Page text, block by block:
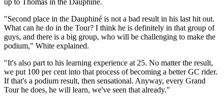
up to Thomas in the Dauphiné.
"Second place in the Dauphiné is not a bad result in his last hit out.
What can he do in the Tour? I think he is definitely in that group of
guys, and there is a big group, who will be challenging to make the
podium," White explained.
"It's also part to his learning experience at 25. No matter the result,
we put 100 per cent into that process of becoming a better GC rider.
If that's a podium result, then sensational. Anyway, every Grand
Tour he does, he will learn, we've seen that already."